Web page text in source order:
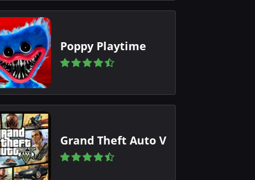
Poppy Playtime
Grand Theft Auto V